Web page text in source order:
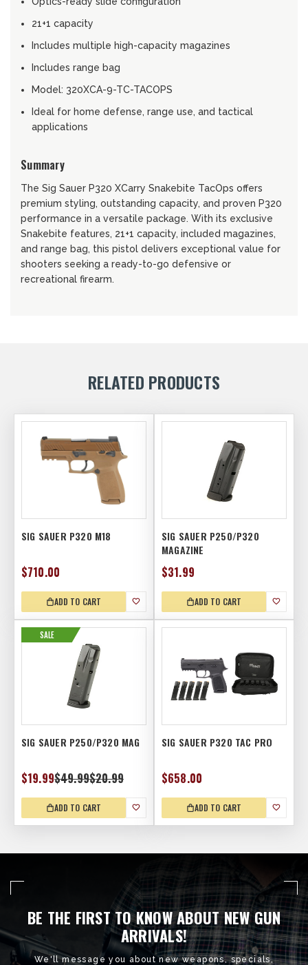
21+1 capacity
Includes multiple high-capacity magazines
Includes range bag
Model: 320XCA-9-TC-TACOPS
Ideal for home defense, range use, and tactical
applications
Summary
The Sig Sauer P320 XCarry Snakebite TacOps offers
premium styling, outstanding capacity, and proven P320
performance in a versatile package. With its exclusive
Snakebite features, 21+1 capacity, included magazines,
and range bag, this pistol delivers exceptional value for
shooters seeking a ready-to-go defensive or
recreational firearm.
RELATED PRODUCTS
SIG SAUER P320 M18
$710.00
ADD TO CART
SIG SAUER P250/P320
MAGAZINE
$31.99
ADD TO CART
SALE
SIG SAUER P250/P320 MAG
$49.99$20.99
$19.99
ADD TO CART
SIG SAUER P320 TAC PRO
$658.00
ADD TO CART
BE THE FIRST TO KNOW ABOUT NEW GUN
ARRIVALS!
We'll message you about new weapons, specials,